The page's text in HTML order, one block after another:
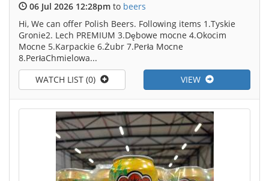
06 Jul 2026 12:28pm to beers
Hi, We can offer Polish Beers. Following items 1.Tyskie
Gronie2. Lech PREMIUM 3.Dębowe mocne 4.Okocim
Mocne 5.Karpackie 6.Żubr 7.Perła Mocne
8.PerłaChmielowa...
VIEW
WATCH LIST (0)